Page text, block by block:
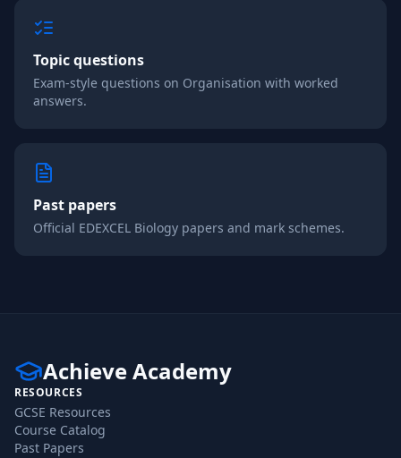
Topic questions
Exam-style questions on Organisation with worked
answers.
Past papers
Official EDEXCEL Biology papers and mark schemes.
Achieve Academy
RESOURCES
GCSE Resources
Course Catalog
Past Papers